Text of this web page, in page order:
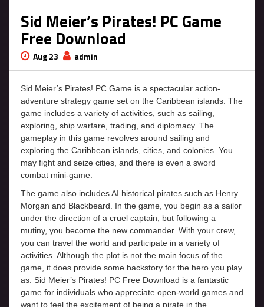
Sid Meier’s Pirates! PC Game
Free Download
Aug 23 admin
Sid Meier’s Pirates! PC Game is a spectacular action-
adventure strategy game set on the Caribbean islands. The
game includes a variety of activities, such as sailing,
exploring, ship warfare, trading, and diplomacy. The
gameplay in this game revolves around sailing and
exploring the Caribbean islands, cities, and colonies. You
may fight and seize cities, and there is even a sword
combat mini-game.
The game also includes AI historical pirates such as Henry
Morgan and Blackbeard. In the game, you begin as a sailor
under the direction of a cruel captain, but following a
mutiny, you become the new commander. With your crew,
you can travel the world and participate in a variety of
activities. Although the plot is not the main focus of the
game, it does provide some backstory for the hero you play
as. Sid Meier’s Pirates! PC Free Download is a fantastic
game for individuals who appreciate open-world games and
want to feel the excitement of being a pirate in the